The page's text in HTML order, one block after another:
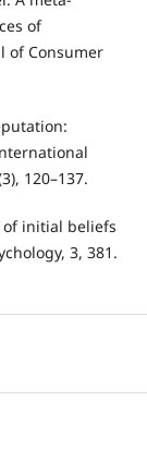
of
of Consumer
120–137.
of initial beliefs
3, 381.